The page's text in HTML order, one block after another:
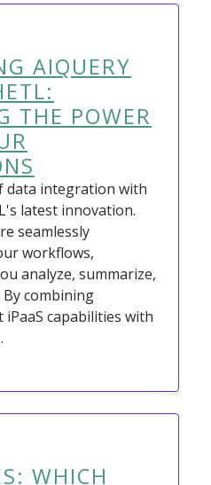
AIQUERY
THE POWER
data integration with
latest innovation.
seamlessly
workflows,
analyze, summarize,
combining
iPaaS capabilities with
WHICH